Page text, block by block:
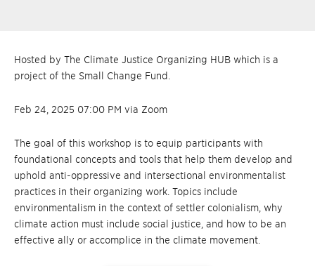
Hosted by The Climate Justice Organizing HUB which is a
project of the Small Change Fund.
Feb 24, 2025 07:00 PM via Zoom
The goal of this workshop is to equip participants with
foundational concepts and tools that help them develop and
uphold anti-oppressive and intersectional environmentalist
practices in their organizing work. Topics include
environmentalism in the context of settler colonialism, why
climate action must include social justice, and how to be an
effective ally or accomplice in the climate movement.